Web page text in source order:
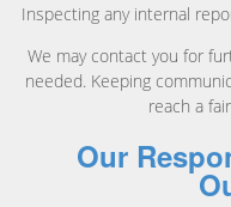
Inspecting any internal
We may contact you for
needed. Keeping
reach a
Our